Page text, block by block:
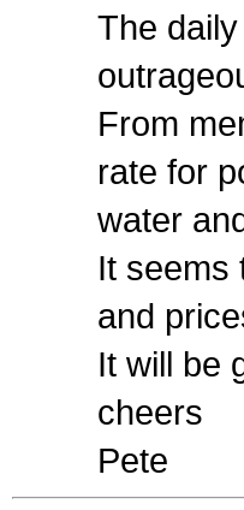
The
From
rate for
water
It seems
and
It will be
cheers
Pete